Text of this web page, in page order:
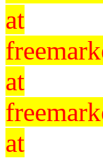
at
at
at